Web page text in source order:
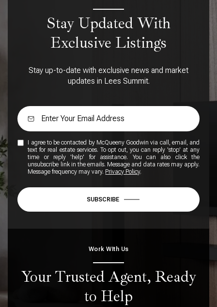
Stay Updated With
Exclusive Listings
Stay up-to-date with exclusive news and market
updates in Lees Summit.
I agree to be contacted by McQueeny Goodwin via call, email, and
text for real estate services. To opt out, you can reply 'stop' at any
time or reply 'help' for assistance. You can also click the
unsubscribe link in the emails. Message and data rates may apply.
Message frequency may vary. Privacy Policy.
SUBSCRIBE
Work WIth Us
Your Trusted Agent, Ready
to Help